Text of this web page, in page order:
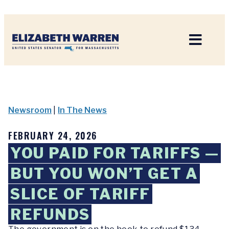
Newsroom In The News
FEBRUARY 24, 2026
YOU PAID FOR TARIFFS —
BUT YOU WON’T GET A
SLICE OF TARIFF
REFUNDS